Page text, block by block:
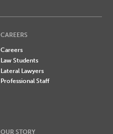
CAREERS
Careers
Law Students
Lateral Lawyers
Professional Staff
OUR STORY